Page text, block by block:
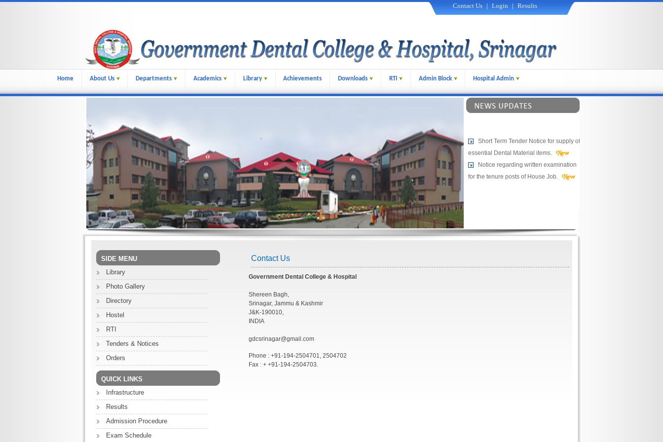
Contact Us | Login | Results
Home About Us Departments Academics Library Achievements Downloads RTI Admin Block Hospital Admin
Short Term Tender Notice for supply of
essential Dental Material items.
Notice regarding written examination
for the tenure posts of House Job.
SIDE MENU
Library
Photo Gallery
Directory
Hostel
RTI
Tenders & Notices
Orders
QUICK LINKS
Infrastructure
Results
Admission Procedure
Exam Schedule
Contact Us
Government Dental College & Hospital
Shereen Bagh,
Srinagar, Jammu & Kashmir
J&K-190010,
INDIA
gdcsrinagar@gmail.com
Phone : +91-194-2504701, 2504702
Fax : + +91-194-2504703.